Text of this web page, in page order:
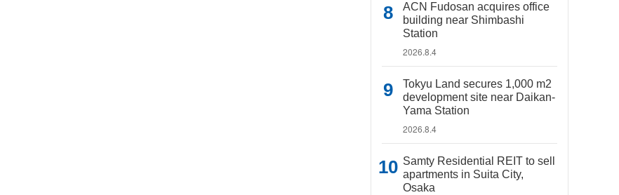
ACN Fudosan acquires office
building near Shimbashi
Station
2026.8.4
Tokyu Land secures 1,000 m2
development site near Daikan-
Yama Station
2026.8.4
Samty Residential REIT to sell
apartments in Suita City,
Osaka